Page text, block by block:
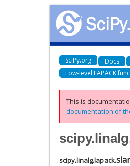
SciPy.org Docs
Low-level LAPACK
This is
documentation of
scipy.linalg.lapack.